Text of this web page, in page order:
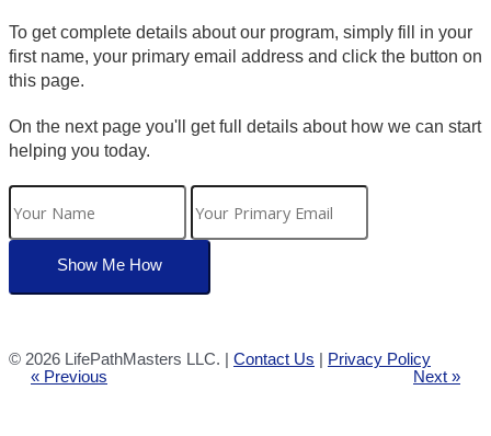
To get complete details about our program, simply fill in your
first name, your primary email address and click the button on
this page.
On the next page you'll get full details about how we can start
helping you today.
© 2026 LifePathMasters LLC. | Contact Us | Privacy Policy
« Previous Next »